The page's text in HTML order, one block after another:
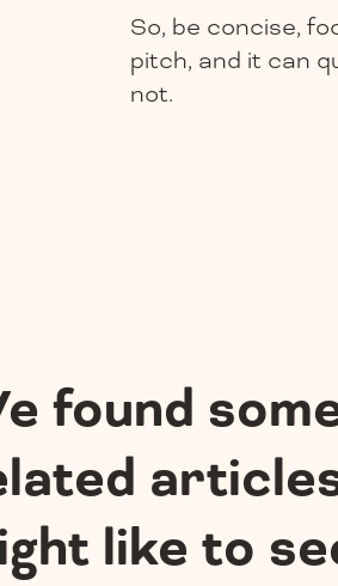
So, be concise,
pitch, and it can
not.
found
like to